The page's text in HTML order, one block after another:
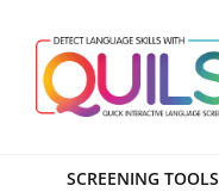
content
SCREENING TOOLS